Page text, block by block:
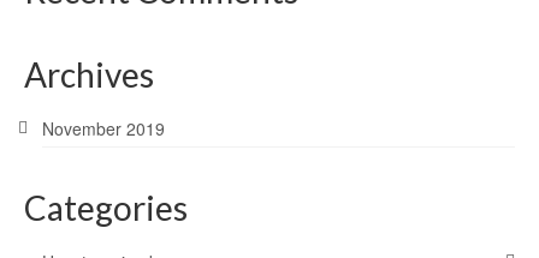
Archives
November 2019
Categories